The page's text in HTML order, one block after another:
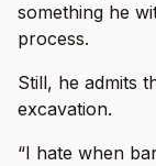
something he
process.
Still, he admits
excavation.
“I hate when